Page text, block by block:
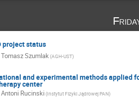
project status
Tomasz Szumlak(AGH-UST)
and experimental methods applied
center
Antoni Rucinski(Instytut Fizyki Jądrowej PAN)